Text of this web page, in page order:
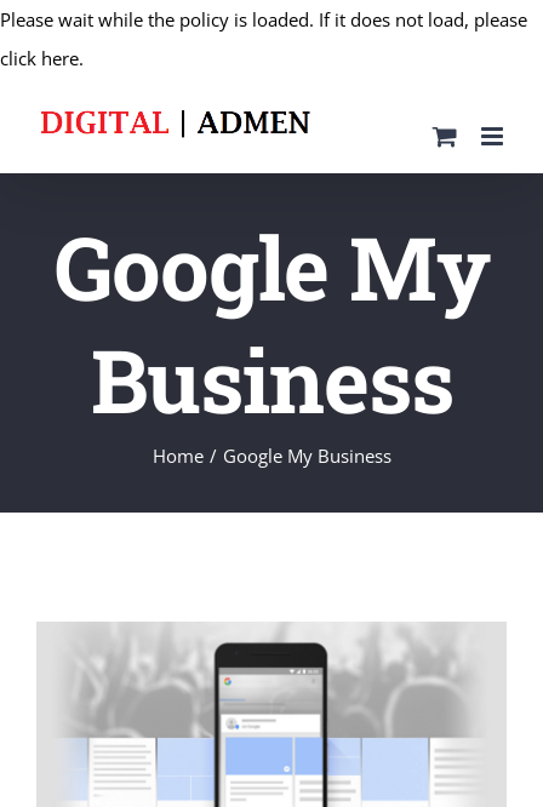
Please wait while the policy is loaded. If it does not load, please
click here.
content
Google My
Business
Home Google My Business